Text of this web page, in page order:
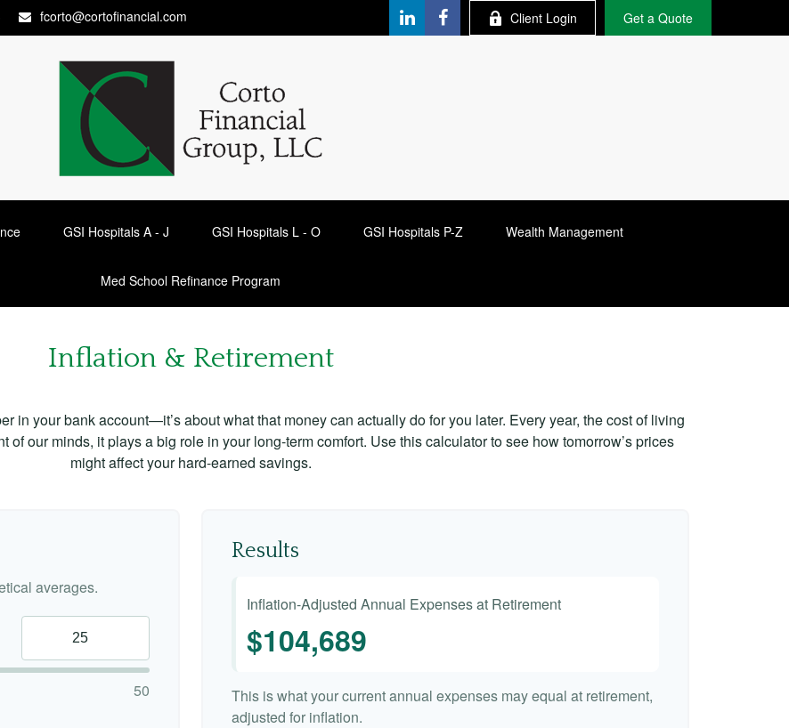
fcorto@cortofinancial.com Client Login Get a Quote
GSI Hospitals A - J GSI Hospitals L - O GSI Hospitals P-Z Wealth Management
Med School Refinance Program
Inflation & Retirement
in your bank account—it’s about what that money can actually do for you later. Every year, the cost of living
our minds, it plays a big role in your long-term comfort. Use this calculator to see how tomorrow’s prices
might affect your hard-earned savings.
averages.
50
Results
Inflation-Adjusted Annual Expenses at Retirement
$104,689
This is what your current annual expenses may equal at retirement,
adjusted for inflation.